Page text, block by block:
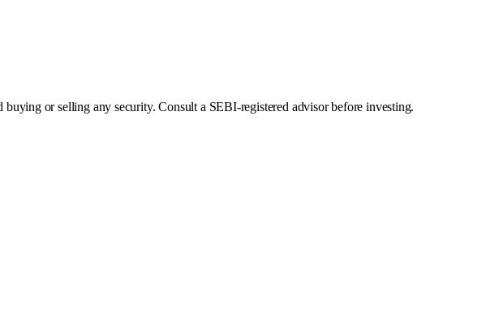
or selling any security. Consult a SEBI-registered advisor before investing.